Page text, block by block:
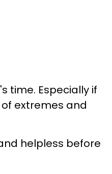
time. Especially if
extremes and
helpless before